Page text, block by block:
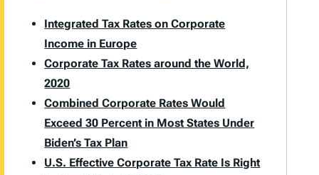
Integrated Tax Rates on Corporate
Income in Europe
Corporate Tax Rates around the World,
2020
Combined Corporate Rates Would
Exceed 30 Percent in Most States Under
Biden’s Tax Plan
U.S. Effective Corporate Tax Rate Is Right